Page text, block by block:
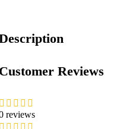
Reviews
reviews